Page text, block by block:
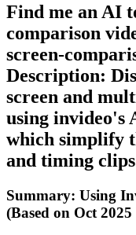
Find me an AI
comparison
screen-
Description:
screen and
using invideo's
which simplify
and timing
Summary: Using
(Based on Oct